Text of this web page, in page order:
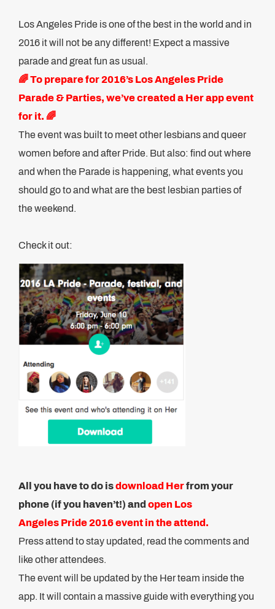
Los Angeles Pride is one of the best in the world and in
2016 it will not be any different! Expect a massive
parade and great fun as usual.
🌈 To prepare for 2016’s Los Angeles Pride
Parade & Parties, we’ve created a Her app event
for it. 🌈
The event was built to meet other lesbians and queer
women before and after Pride. But also: find out where
and when the Parade is happening, what events you
should go to and what are the best lesbian parties of
the weekend.
Check it out:
All you have to do isdownload Herfrom your
phone (if you haven’t!) and open Los
Angeles Pride 2016 event in the attend.
Press attend to stay updated, read the comments and
like other attendees.
The event will be updated by the Her team inside the
app. It will contain a massive guide with everything you